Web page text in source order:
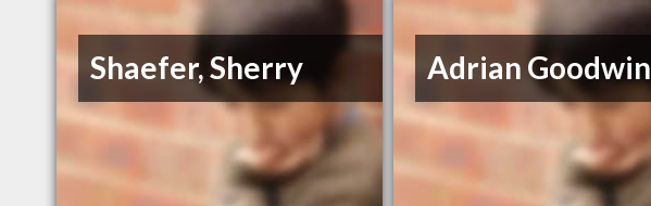
Shaefer, Sherry Adrian Goodwin